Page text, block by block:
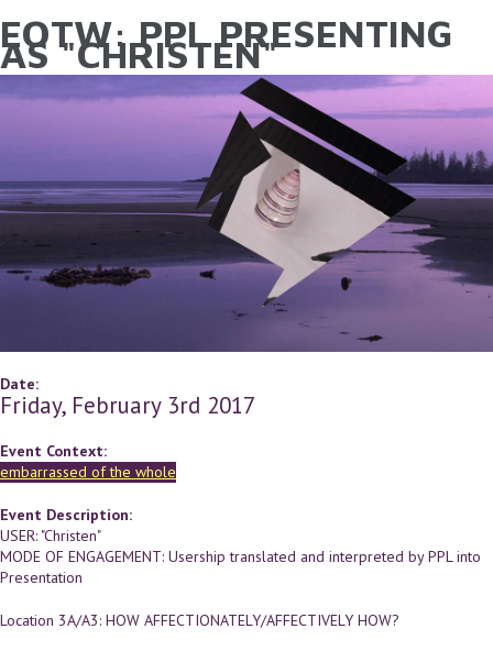
Skip to main content
YOU ARE HERE
EOTW: PPL PRESENTING
AS "CHRISTEN"
Date:
Friday, February 3rd 2017
Event Context:
embarrassed of the whole
Event Description:
USER: "Christen"
MODE OF ENGAGEMENT: Usership translated and interpreted by PPL into
Presentation
Location 3A/A3: HOW AFFECTIONATELY/AFFECTIVELY HOW?